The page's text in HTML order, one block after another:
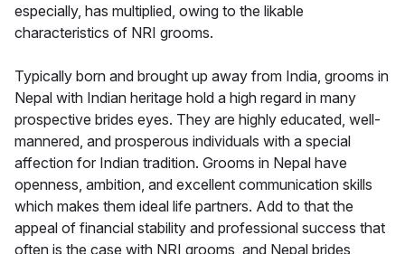
especially, has multiplied, owing to the likable
characteristics of NRI grooms.
Typically born and brought up away from India, grooms in
Nepal with Indian heritage hold a high regard in many
prospective brides eyes. They are highly educated, well-
mannered, and prosperous individuals with a special
affection for Indian tradition. Grooms in Nepal have
openness, ambition, and excellent communication skills
which makes them ideal life partners. Add to that the
appeal of financial stability and professional success that
often is the case with NRI grooms, and Nepal brides